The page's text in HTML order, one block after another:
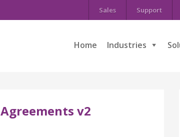
Sales Support
Home Industries
v2